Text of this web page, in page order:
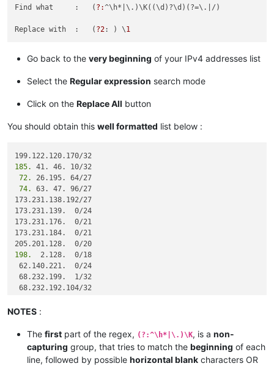
185.41.46.17/32
185.41.46.0/24
12.154.41.101/32
96.43.144.64/31
96.43.148.64/31
136.146.128.64/28
204.14.234.64/28
119.9.52.35/32
119.9.27.88/32
82.163.81.14/32
82.163.81.13/32
82.163.81.12/32
185.41.44.40/32
185.41.44.40/32
68.232.207.63/32
82.163.81.7/32
Find what     :   ( ?:^\h* |\.)\K((\d)?\d)(?=\.| /)
Replace with  :   ( ?2: ) \1
Go back to the very beginning of your IPv4 addresses list
Select the Regular expression search mode
Click on the Replace All button
You should obtain this well formatted list below :
185.
72.
74.
63. 47. 96/27
173.231.138.192/27
173.231.139.  0/24
173.231.176.  0/21
173.231.184.  0/21
198.
  2.128.  0/18
62.140.221.  0/24
68.232.199.  1/32
68.232.192.104/32
68.232.192.106/32
68.232.193.193/32
68.232.192.196/32
68.232.192.198/32
NOTES :
The first part of the regex, (?:^\h*|\.)\K, is a non-
capturing group, that tries to match the beginning of each
line, followed by possible horizontal blank characters OR